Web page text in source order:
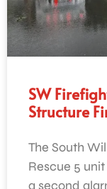
SW
Structure
The South
Rescue 5
a second